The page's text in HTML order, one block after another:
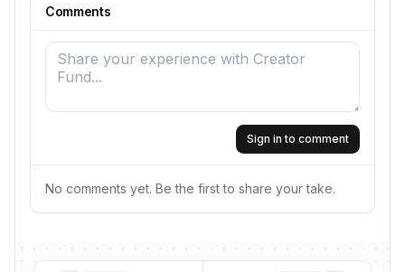
Comments
Sign in to comment
No comments yet. Be the first to share your take.